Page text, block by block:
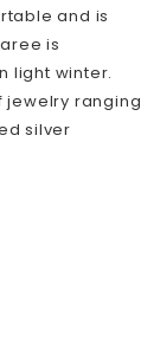
and is
is
light winter.
jewelry ranging
silver